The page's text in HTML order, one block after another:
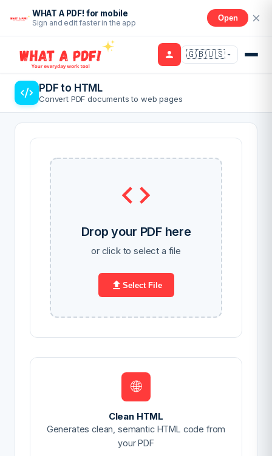
WHAT A PDF! for mobile
Sign and edit faster in the app
Open
🇬🇧🇺🇸
PDF to HTML
Convert PDF documents to web pages
Drop your PDF here
or click to select a file
Select File
🌐
Clean HTML
Generates clean, semantic HTML code from
your PDF